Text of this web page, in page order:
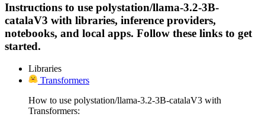
Instructions to use polystation/llama-3.2-3B-
catalaV3 with libraries, inference providers,
notebooks, and local apps. Follow these links to get
started.
Libraries
Transformers
How to use polystation/llama-3.2-3B-catalaV3 with
Transformers: